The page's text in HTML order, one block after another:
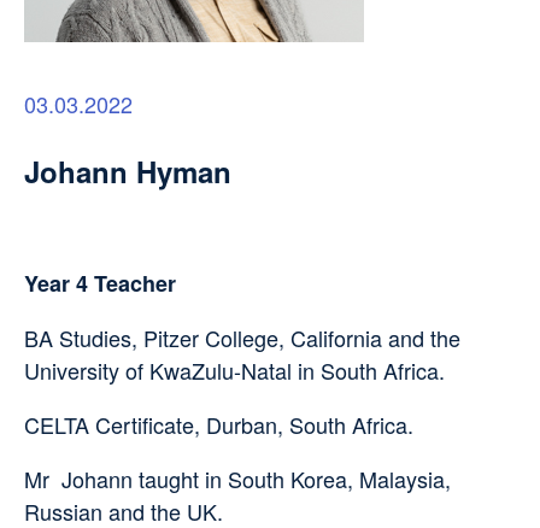
03.03.2022
Johann Hyman
Year 4 Teacher
BA Studies, Pitzer College, California and the
University of KwaZulu-Natal in South Africa.
CELTA Certificate, Durban, South Africa.
Mr Johann taught in South Korea, Malaysia,
Russian and the UK.